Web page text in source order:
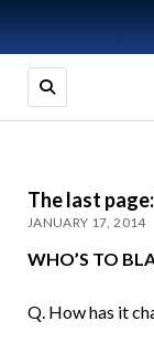
The last
JANUARY 17, 2014
WHO’S TO
Q. How has it